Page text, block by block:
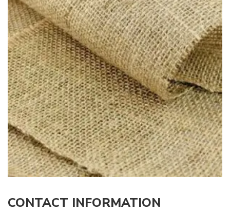
CONTACT INFORMATION